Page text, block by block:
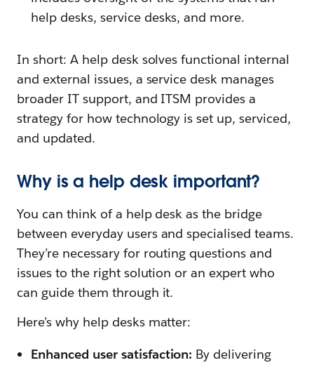
help desks, service desks, and more.
In short: A help desk solves functional internal
and external issues, a service desk manages
broader IT support, and ITSM provides a
strategy for how technology is set up, serviced,
and updated.
Why is a help desk important?
You can think of a help desk as the bridge
between everyday users and specialised teams.
They’re necessary for routing questions and
issues to the right solution or an expert who
can guide them through it.
Here’s why help desks matter:
Enhanced user satisfaction: By delivering